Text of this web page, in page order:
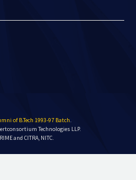
of B.Tech 1993-97 Batch.
Technologies LLP.
and CITRA, NITC.